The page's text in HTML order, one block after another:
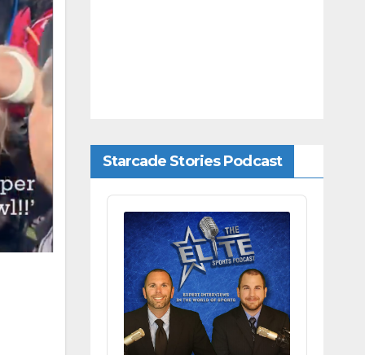
Starcade Stories Podcast
Audio
Player